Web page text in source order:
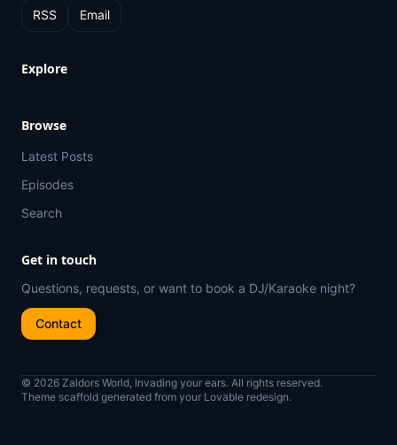
RSS Email
Explore
Browse
Latest Posts
Episodes
Search
Get in touch
Questions, requests, or want to book a DJ/Karaoke night?
Contact
© 2026 Zaldors World, Invading your ears. All rights reserved.
Theme scaffold generated from your Lovable redesign.